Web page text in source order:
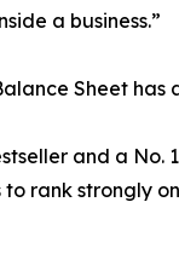
a business.”
Sheet
and a
to rank strongly